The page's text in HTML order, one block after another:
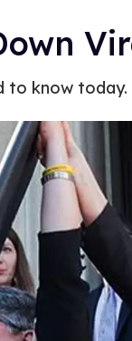
to know today.